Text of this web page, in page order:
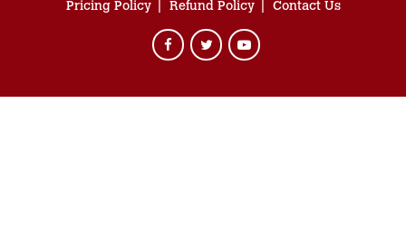
Pricing Policy
Refund Policy Contact Us